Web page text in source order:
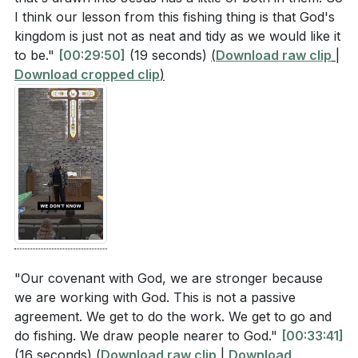
5. Missionary Mindset: We are all missionaries,
called to bring others closer to Christ through our
actions and words. Our daily interactions can
either draw people to God or repel them, so we
must be mindful of how we represent Christ in the
world. [34:24]
**[34:24]
Youtube Chapters
[00:00]- Welcome
[13:30]
- Community Engagement
[14:56] - Fishing Nets and God's Love
[16:11]- God's Inclusive Love
[20:13]- Prayer and Reflection
Consider the diversity of people in your
community. How can you actively practice
inclusivity in your daily interactions, as suggested
by the fishing net metaphor?
Isaiah’s vision includes historical enemies of Israel
as part of God’s people. How can this perspective
change the way you view those you might
consider outsiders or adversaries?
The sermon describes our relationship with God as
an active partnership. What specific talents or
kingdom in your community?
[32:35]
How can you adopt a missionary mindset in your
everyday life, ensuring that your actions and
I think our lesson from this fishing thing is that God's
kingdom is just not as neat and tidy as we would like it
to be." [00:29:50] (19 seconds) (Download raw clip
Download cropped clip)
"Our covenant with God, we are stronger because
we are working with God. This is not a passive
agreement. We get to do the work. We get to go and
do fishing. We draw people nearer to God." [00:33:41]
(16 seconds) (Download raw clip
Download